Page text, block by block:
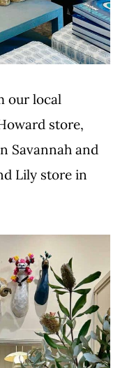
our local
store,
Savannah and
Lily store in